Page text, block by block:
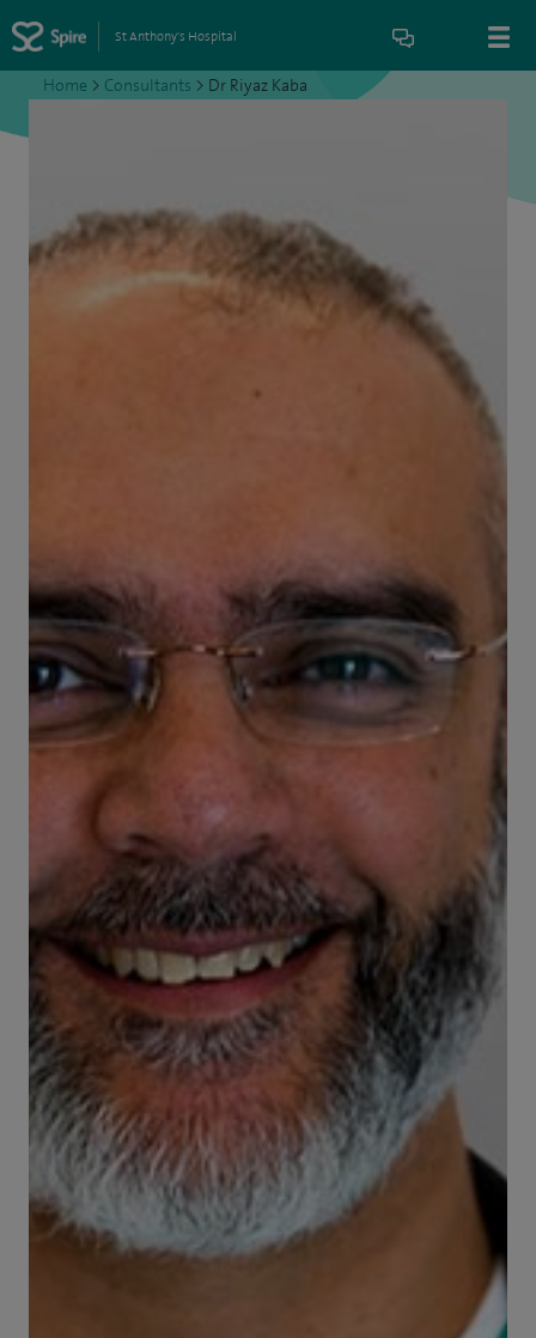
St Anthony's Hospital
Home > Consultants > Dr Riyaz Kaba